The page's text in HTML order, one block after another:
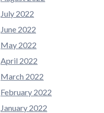
July 2022
June 2022
May 2022
April 2022
March 2022
February 2022
January 2022